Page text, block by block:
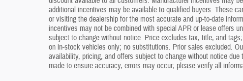
additional incentives may be available to qualified buyers. These
or visiting the dealership for the most accurate and up-to-date
incentives may not be combined with special APR or lease offers
subject to change without notice. Price excludes tax, title, and
on in-stock vehicles only; no substitutions. Prior sales excluded.
availability, pricing, and offers subject to change without notice
made to ensure accuracy, errors may occur; please verify all